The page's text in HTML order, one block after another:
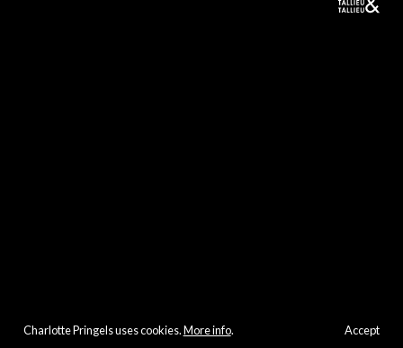
Charlotte Pringels uses cookies.More info. Accept